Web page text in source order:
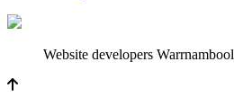
Website developers Warrnambool